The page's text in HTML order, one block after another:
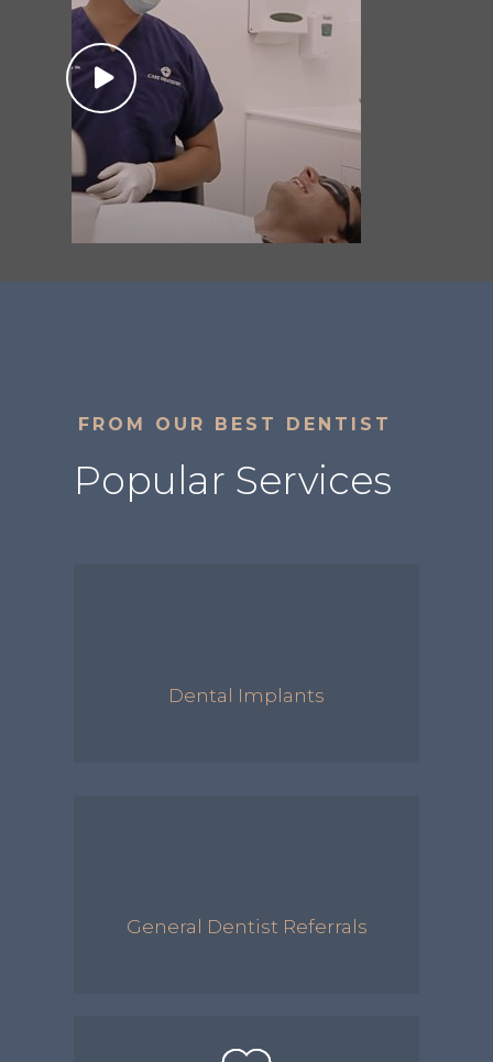
FROM OUR BEST DENTIST
Popular Services
Dental Implants
General Dentist Referrals